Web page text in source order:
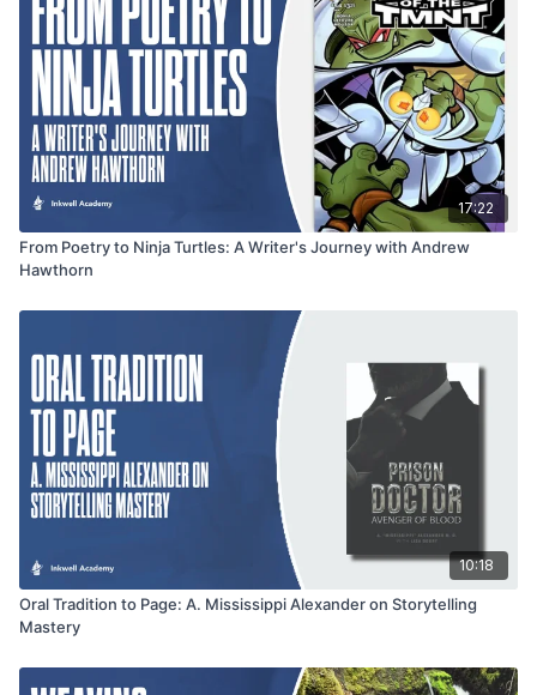
about knowing when to stop as it is about perfecting the craft,
offering valuable insights for poets looking to improve their
work.
17:22
From Poetry to Ninja Turtles: A Writer's Journey with Andrew
Hawthorn
10:18
Oral Tradition to Page: A. Mississippi Alexander on Storytelling
Mastery